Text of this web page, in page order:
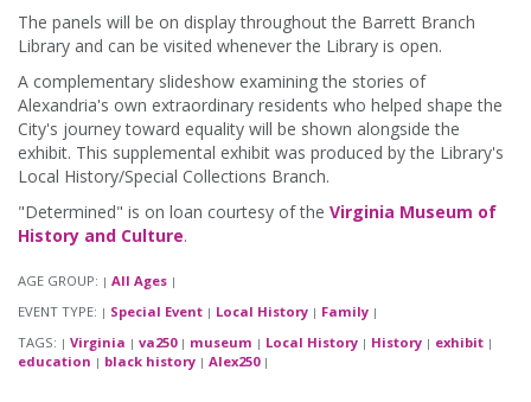
The panels will be on display throughout the Barrett Branch
Library and can be visited whenever the Library is open.
A complementary slideshow examining the stories of
Alexandria's own extraordinary residents who helped shape the
City's journey toward equality will be shown alongside the
exhibit. This supplemental exhibit was produced by the Library's
Local History/Special Collections Branch.
"Determined" is on loan courtesy of the Virginia Museum of
History and Culture.
AGE GROUP: | All Ages |
EVENT TYPE: | Special Event | Local History | Family |
TAGS: | Virginia | va250 | museum | Local History | History | exhibit |
education | black history | Alex250 |